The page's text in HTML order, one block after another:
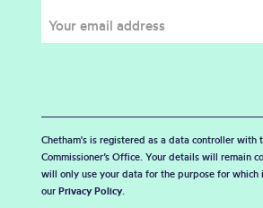
Chetham's is registered as a data controller with
Commissioner’s Office. Your details will remain
will only use your data for the purpose for which
our Privacy Policy.